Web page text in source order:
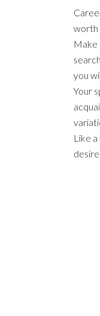
worth
Make
you
Your
Like